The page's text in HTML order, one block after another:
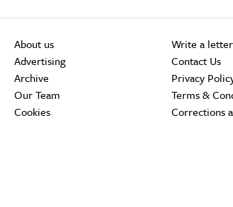
About us
Advertising
Archive
Our Team
Cookies
Write a
Contact Us
Privacy
Terms &
Corrections